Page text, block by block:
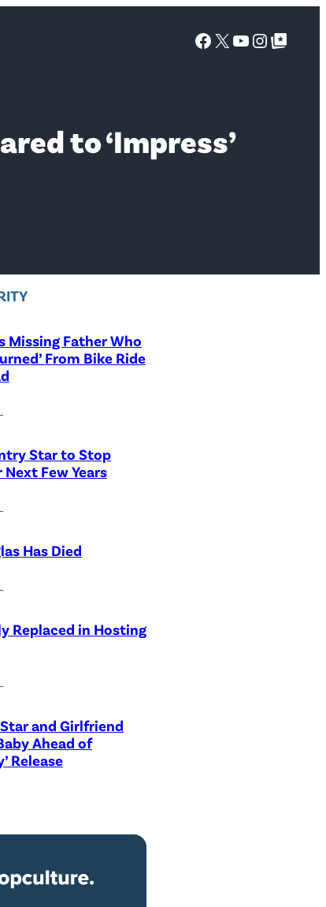
Facebook
X YouTube
Google Top Posts
to ‘Impress’
Missing Father Who
From Bike Ride
Star to Stop
Few Years
Has Died
Replaced in Hosting
Star and Girlfriend
Ahead of
Release